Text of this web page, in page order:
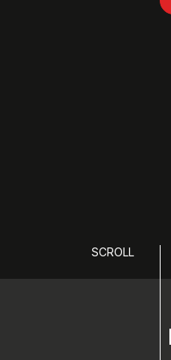
SCROLL